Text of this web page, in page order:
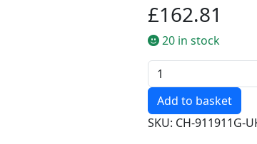
£162.81
20 in stock
Quantity
SKU: CH-911911G-